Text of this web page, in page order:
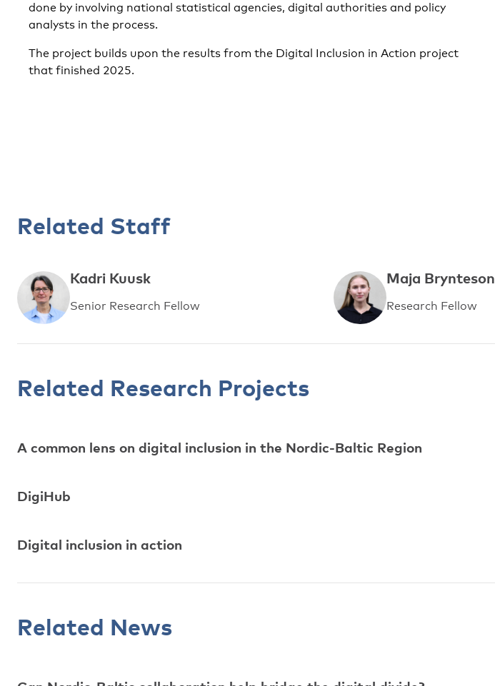
done by involving national statistical agencies, digital authorities and policy
analysts in the process.
The project builds upon the results from the Digital Inclusion in Action project
that finished 2025.
Related Staff
Kadri Kuusk
Senior Research Fellow
Maja Brynteson
Research Fellow
Related Research Projects
A common lens on digital inclusion in the Nordic-Baltic Region
DigiHub
Digital inclusion in action
Related News